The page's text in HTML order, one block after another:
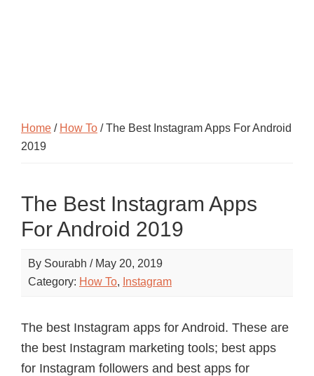
Home / How To / The Best Instagram Apps For Android
2019
The Best Instagram Apps
For Android 2019
By Sourabh / May 20, 2019
Category: How To, Instagram
The best Instagram apps for Android. These are
the best Instagram marketing tools; best apps
for Instagram followers and best apps for